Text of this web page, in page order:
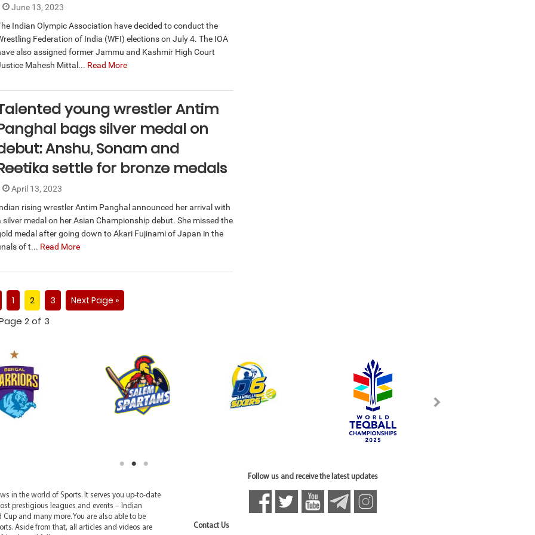
June 13, 2023
Indian Olympic Association have decided to conduct the
Federation of India (WFI) elections on July 4. The IOA
also assigned former Jammu and Kashmir High Court
Mahesh Mittal... Read More
young wrestler Antim
bags silver medal on
Anshu, Sonam and
settle for bronze medals
April 13, 2023
rising wrestler Antim Panghal announced her arrival with
silver medal on her Asian Championship debut. She missed the
medal after going down to Akari Fujinami of Japan in the
of t... Read More
1 2 3 Next Page »
2 of 3
in the world of Sports. It serves you up-to-date
prestigious leagues and events – Indian
and many more. You are also able to be
Aside from that, all articles and videos are
Follow us and receive the latest updates
Contact Us